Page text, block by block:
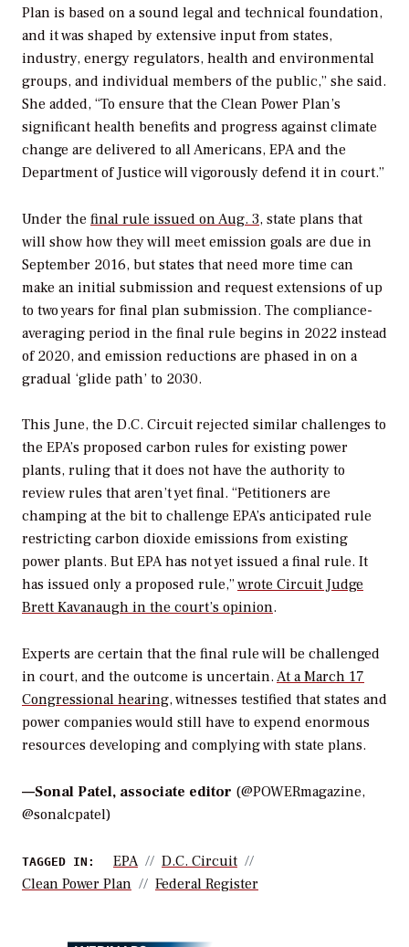
Plan is based on a sound legal and technical foundation,
and it was shaped by extensive input from states,
industry, energy regulators, health and environmental
groups, and individual members of the public,” she said.
She added, “To ensure that the Clean Power Plan’s
significant health benefits and progress against climate
change are delivered to all Americans, EPA and the
Department of Justice will vigorously defend it in court.”
Under the final rule issued on Aug. 3, state plans that
will show how they will meet emission goals are due in
September 2016, but states that need more time can
make an initial submission and request extensions of up
to two years for final plan submission. The compliance-
averaging period in the final rule begins in 2022 instead
of 2020, and emission reductions are phased in on a
gradual ‘glide path’ to 2030.
This June, the D.C. Circuit rejected similar challenges to
the EPA’s proposed carbon rules for existing power
plants, ruling that it does not have the authority to
review rules that aren’t yet final. “Petitioners are
champing at the bit to challenge EPA’s anticipated rule
restricting carbon dioxide emissions from existing
power plants. But EPA has not yet issued a final rule. It
has issued only a proposed rule,”wrote Circuit Judge
Brett Kavanaugh in the court’s opinion.
Experts are certain that the final rule will be challenged
in court, and the outcome is uncertain. At a March 17
Congressional hearing, witnesses testified that states and
power companies would still have to expend enormous
resources developing and complying with state plans.
—Sonal Patel, associate editor (@POWERmagazine,
@sonalcpatel)
TAGGED IN: EPA
D.C. Circuit
Clean Power Plan
Federal Register